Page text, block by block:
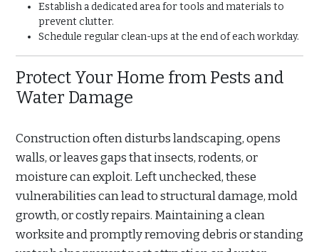
Establish a dedicated area for tools and materials to
prevent clutter.
Schedule regular clean-ups at the end of each workday.
Protect Your Home from Pests and
Water Damage
Construction often disturbs landscaping, opens
walls, or leaves gaps that insects, rodents, or
moisture can exploit. Left unchecked, these
vulnerabilities can lead to structural damage, mold
growth, or costly repairs. Maintaining a clean
worksite and promptly removing debris or standing